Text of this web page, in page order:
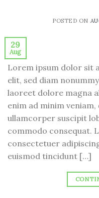
POSTED ON
29
Aug
Lorem ipsum dolor sit
elit, sed diam
laoreet dolore magna
enim ad minim
ullamcorper suscipit
commodo consequat.
consectetuer
euismod tincidunt […]